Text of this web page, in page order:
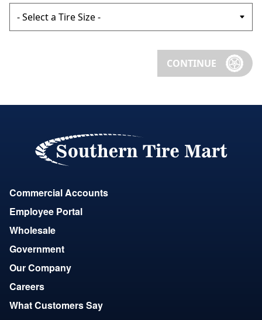
CONTINUE
Commercial Accounts
Employee Portal
Wholesale
Government
Our Company
Careers
What Customers Say